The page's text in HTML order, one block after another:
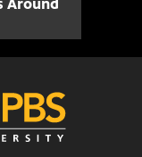
Around